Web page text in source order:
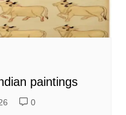
paintings
0